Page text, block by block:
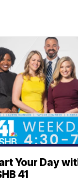
Your Day
41